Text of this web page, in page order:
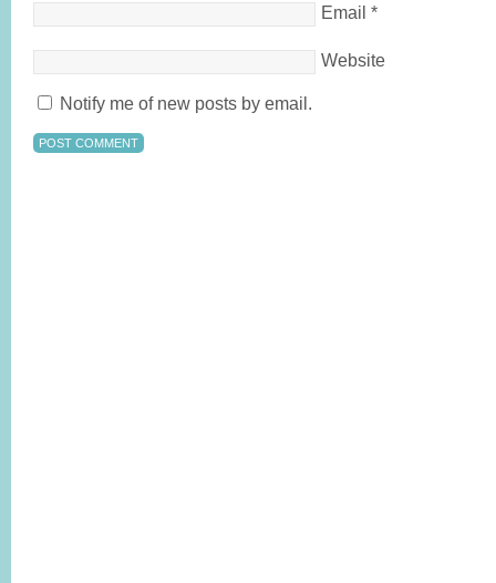
Email *
Website
Notify me of new posts by email.